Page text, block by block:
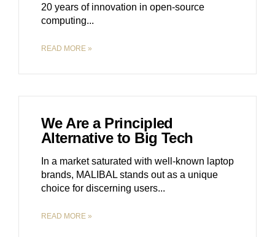
20 years of innovation in open-source
computing.
READ MORE »
We Are a Principled
Alternative to Big Tech
In a market saturated with well-known laptop
brands, MALIBAL stands out as a unique
choice for discerning users.
READ MORE »